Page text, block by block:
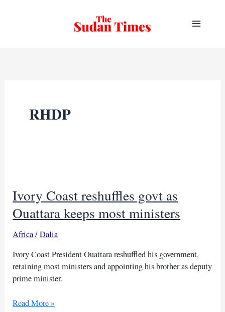
RHDP
Ivory Coast reshuffles govt as
Ouattara keeps most ministers
Africa/Dalia
Ivory Coast President Ouattara reshuffled his government,
retaining most ministers and appointing his brother as deputy
prime minister.
Ivory
Read More »